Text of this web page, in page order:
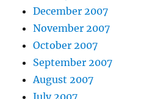
December 2007
November 2007
October 2007
September 2007
August 2007